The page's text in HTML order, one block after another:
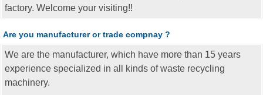
factory. Welcome your visiting!!
Are you manufacturer or trade compnay ?
We are the manufacturer, which have more than 15 years
experience specialized in all kinds of waste recycling
machinery.